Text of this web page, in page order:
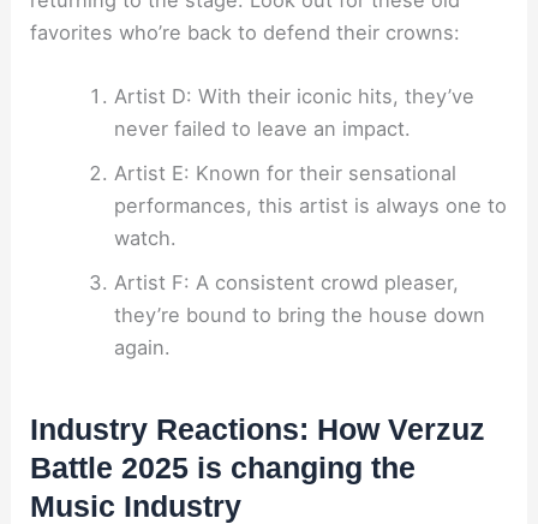
favorites who’re back to defend their crowns:
Artist D: With their iconic hits, they’ve
never failed to leave an impact.
Artist E: Known for their sensational
performances, this artist is always one to
watch.
Artist F: A consistent crowd pleaser,
they’re bound to bring the house down
again.
Industry Reactions: How Verzuz
Battle 2025 is changing the
Music Industry